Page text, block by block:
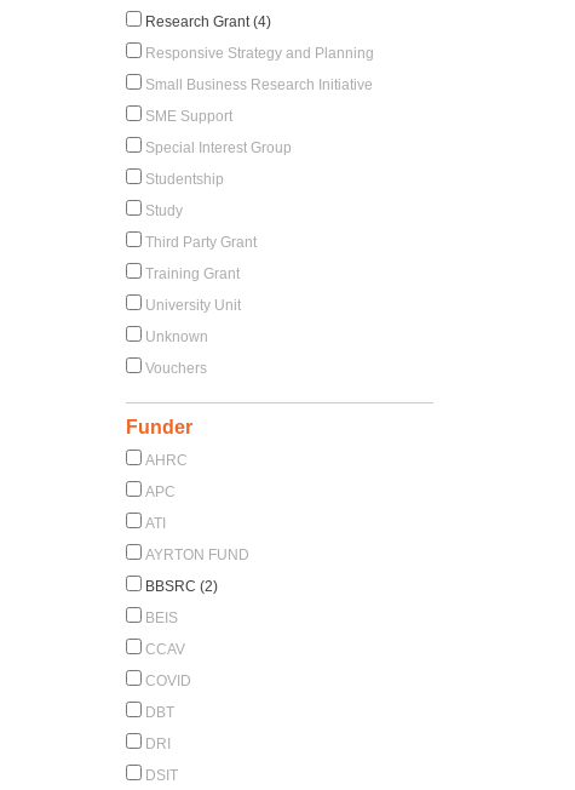
Research Grant (4)
Responsive Strategy and Planning
Small Business Research Initiative
SME Support
Special Interest Group
Studentship
Study
Third Party Grant
Training Grant
University Unit
Unknown
Vouchers
Funder
AHRC
APC
ATI
AYRTON FUND
BBSRC (2)
BEIS
CCAV
COVID
DBT
DRI
DSIT